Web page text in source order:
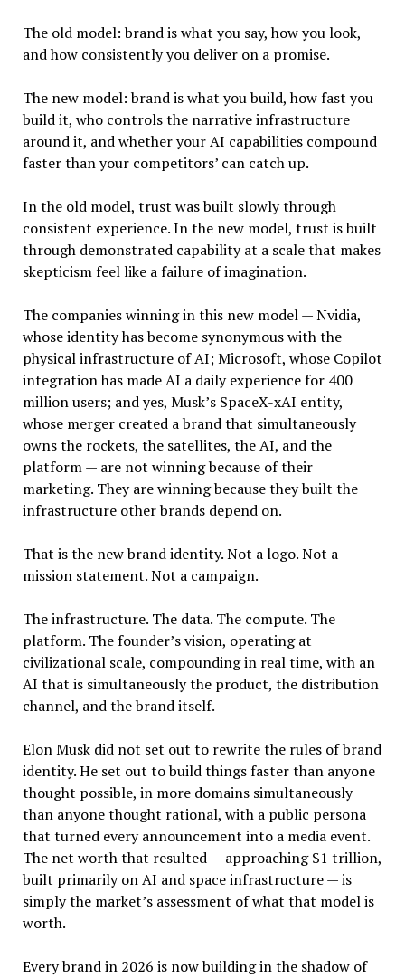
The old model: brand is what you say, how you look,
and how consistently you deliver on a promise.
The new model: brand is what you build, how fast you
build it, who controls the narrative infrastructure
around it, and whether your AI capabilities compound
faster than your competitors’ can catch up.
In the old model, trust was built slowly through
consistent experience. In the new model, trust is built
through demonstrated capability at a scale that makes
skepticism feel like a failure of imagination.
The companies winning in this new model — Nvidia,
whose identity has become synonymous with the
physical infrastructure of AI; Microsoft, whose Copilot
integration has made AI a daily experience for 400
million users; and yes, Musk’s SpaceX-xAI entity,
whose merger created a brand that simultaneously
owns the rockets, the satellites, the AI, and the
platform — are not winning because of their
marketing. They are winning because they built the
infrastructure other brands depend on.
That is the new brand identity. Not a logo. Not a
mission statement. Not a campaign.
The infrastructure. The data. The compute. The
platform. The founder’s vision, operating at
civilizational scale, compounding in real time, with an
AI that is simultaneously the product, the distribution
channel, and the brand itself.
Elon Musk did not set out to rewrite the rules of brand
identity. He set out to build things faster than anyone
thought possible, in more domains simultaneously
than anyone thought rational, with a public persona
that turned every announcement into a media event.
The net worth that resulted — approaching $1 trillion,
built primarily on AI and space infrastructure — is
simply the market’s assessment of what that model is
worth.
Every brand in 2026 is now building in the shadow of